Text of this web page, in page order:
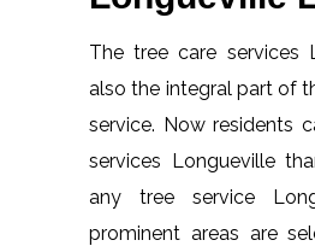
The tree care services
also the integral part of
service. Now residents
services Longueville
any tree service
prominent areas are